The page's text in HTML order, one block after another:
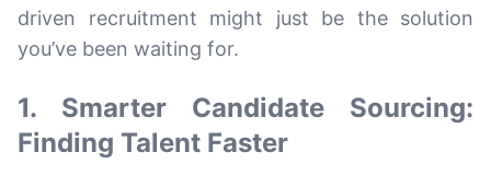
driven recruitment might just be the solution
you’ve been waiting for.
1. Smarter Candidate Sourcing:
Finding Talent Faster